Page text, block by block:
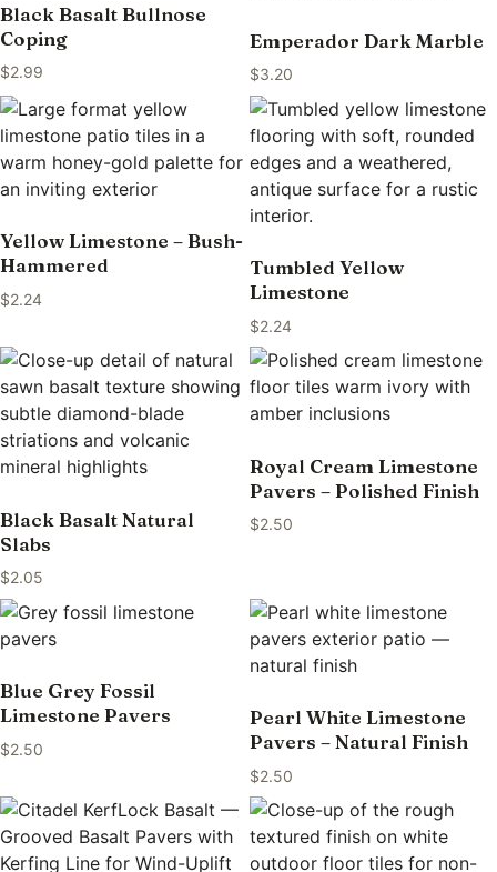
Black Basalt Bullnose
Coping
$2.99
Emperador Dark Marble
$3.20
Yellow Limestone – Bush-
Hammered
$2.24
Tumbled Yellow
Limestone
$2.24
Black Basalt Natural
Slabs
$2.05
Royal Cream Limestone
Pavers – Polished Finish
$2.50
Blue Grey Fossil
Limestone Pavers
$2.50
Pearl White Limestone
Pavers – Natural Finish
$2.50